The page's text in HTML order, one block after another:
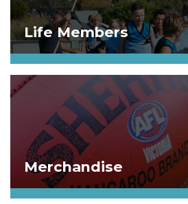
Life Members
Merchandise